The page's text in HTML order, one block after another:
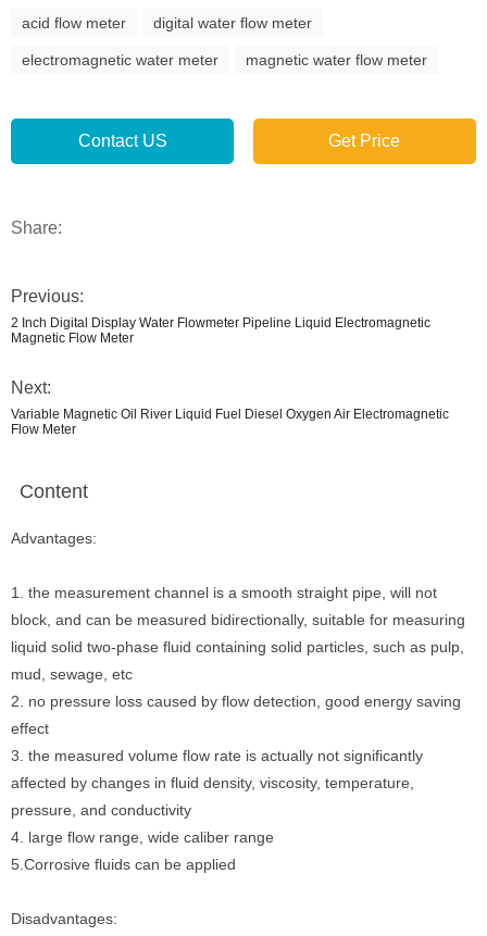
acid flow meter digital water flow meter
electromagnetic water meter magnetic water flow meter
Contact US Get Price
Share:
Previous:
2 Inch Digital Display Water Flowmeter Pipeline Liquid Electromagnetic
Magnetic Flow Meter
Next:
Variable Magnetic Oil River Liquid Fuel Diesel Oxygen Air Electromagnetic
Flow Meter
Content
Advantages:
1. the measurement channel is a smooth straight pipe, will not
block, and can be measured bidirectionally, suitable for measuring
liquid solid two-phase fluid containing solid particles, such as pulp,
mud, sewage, etc
2. no pressure loss caused by flow detection, good energy saving
effect
3. the measured volume flow rate is actually not significantly
affected by changes in fluid density, viscosity, temperature,
pressure, and conductivity
4. large flow range, wide caliber range
5.Corrosive fluids can be applied
Disadvantages: